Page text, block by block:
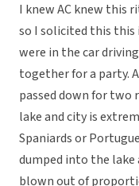
I knew AC knew this
so I solicited this
were in the car
together for a party.
passed down for two
lake and city is
Spaniards or
dumped into the
blown out of